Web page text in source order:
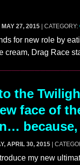
MAY 27, 2015 | CATEGORY:
for new role by
cream, Drag Race
the
face of
APRIL 30, 2015 |
my new